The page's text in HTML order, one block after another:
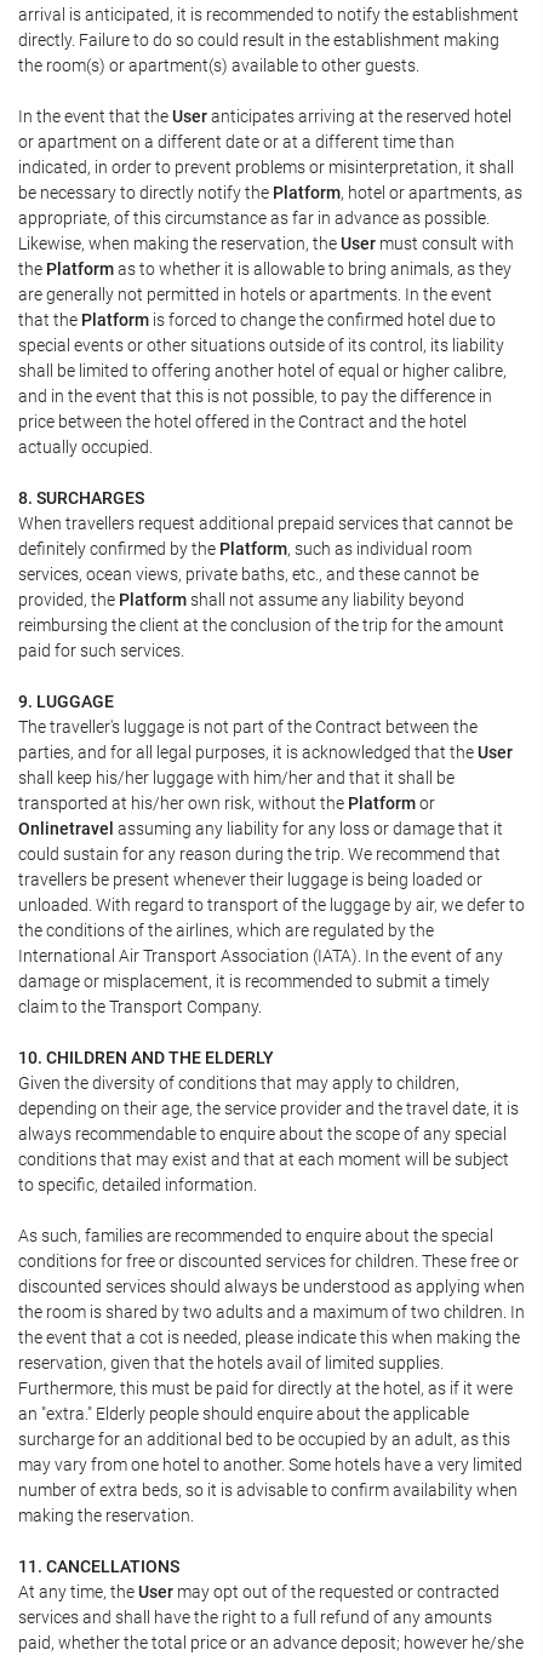
arrival is anticipated, it is recommended to notify the establishment
directly. Failure to do so could result in the establishment making
the room(s) or apartment(s) available to other guests.
In the event that theUseranticipates arriving at the reserved hotel
or apartment on a different date or at a different time than
indicated, in order to prevent problems or misinterpretation, it shall
be necessary to directly notify the Platform, hotel or apartments, as
appropriate, of this circumstance as far in advance as possible.
Likewise, when making the reservation, theUser must consult with
the Platformas to whether it is allowable to bring animals, as they
are generally not permitted in hotels or apartments. In the event
that the Platform is forced to change the confirmed hotel due to
special events or other situations outside of its control, its liability
shall be limited to offering another hotel of equal or higher calibre,
and in the event that this is not possible, to pay the difference in
price between the hotel offered in the Contract and the hotel
actually occupied.
8. SURCHARGES
When travellers request additional prepaid services that cannot be
definitely confirmed by the Platform, such as individual room
services, ocean views, private baths, etc., and these cannot be
provided, the Platformshall not assume any liability beyond
reimbursing the client at the conclusion of the trip for the amount
paid for such services.
9. LUGGAGE
The traveller's luggage is not part of the Contract between the
parties, and for all legal purposes, it is acknowledged that theUser
shall keep his/her luggage with him/her and that it shall be
transported at his/her own risk, without the Platformor
Onlinetravel assuming any liability for any loss or damage that it
could sustain for any reason during the trip. We recommend that
travellers be present whenever their luggage is being loaded or
unloaded. With regard to transport of the luggage by air, we defer to
the conditions of the airlines, which are regulated by the
International Air Transport Association (IATA). In the event of any
damage or misplacement, it is recommended to submit a timely
claim to the Transport Company.
10. CHILDREN AND THE ELDERLY
Given the diversity of conditions that may apply to children,
depending on their age, the service provider and the travel date, it is
always recommendable to enquire about the scope of any special
conditions that may exist and that at each moment will be subject
to specific, detailed information.
As such, families are recommended to enquire about the special
conditions for free or discounted services for children. These free or
discounted services should always be understood as applying when
the room is shared by two adults and a maximum of two children. In
the event that a cot is needed, please indicate this when making the
reservation, given that the hotels avail of limited supplies.
Furthermore, this must be paid for directly at the hotel, as if it were
an "extra." Elderly people should enquire about the applicable
surcharge for an additional bed to be occupied by an adult, as this
may vary from one hotel to another. Some hotels have a very limited
number of extra beds, so it is advisable to confirm availability when
making the reservation.
11. CANCELLATIONS
At any time, theUser may opt out of the requested or contracted
services and shall have the right to a full refund of any amounts
paid, whether the total price or an advance deposit; however he/she